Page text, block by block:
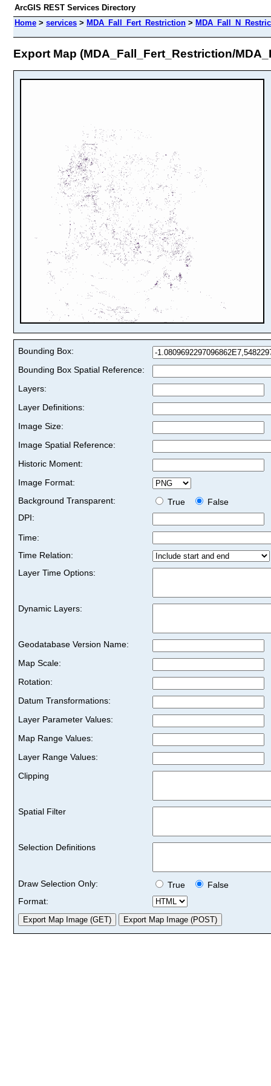
ArcGIS REST Services Directory
Home > services > MDA_Fall_Fert_Restriction >
Export Map (MDA_Fall_Fert_Restriction/
Bounding Box:
Bounding Box Spatial Reference:
Layers:
Layer Definitions:
Image Size:
Image Spatial Reference:
Historic Moment:
Image Format:
Background Transparent:
True
False
DPI:
Time:
Time Relation:
Layer Time Options:
Dynamic Layers:
Geodatabase Version Name:
Map Scale:
Rotation:
Datum Transformations:
Layer Parameter Values:
Map Range Values:
Layer Range Values:
Clipping
Spatial Filter
Selection Definitions
Draw Selection Only: True
False
Format: